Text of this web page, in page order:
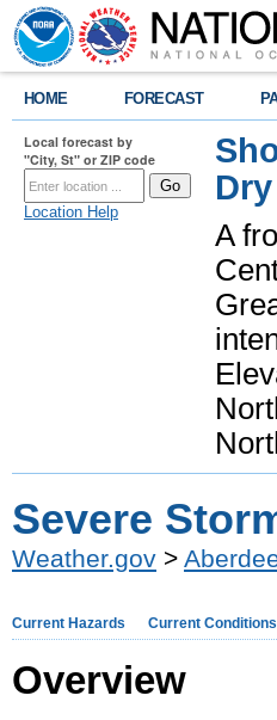
HOME FORECAST
Local forecast by
"City, St" or ZIP code
Location Help
A
Severe
Weather.gov >
Current Hazards Current Conditions
Overview